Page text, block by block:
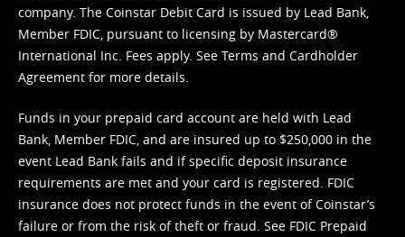
company. The Coinstar Debit Card is issued by Lead Bank,
Member FDIC, pursuant to licensing by Mastercard®
International Inc. Fees apply. See Terms and Cardholder
Agreement for more details.
Funds in your prepaid card account are held with Lead
Bank, Member FDIC, and are insured up to $250,000 in the
event Lead Bank fails and if specific deposit insurance
requirements are met and your card is registered. FDIC
insurance does not protect funds in the event of Coinstar’s
failure or from the risk of theft or fraud. See FDIC Prepaid